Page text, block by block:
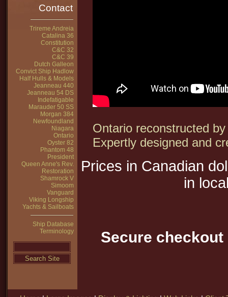
Contact
Trireme Andreia
Catalina 36
Constitution
C&C 32
C&C 39
Dutch Galleon
Convict Ship Hadlow
Half Hulls & Models
Jeanneau 440
Jeanneau 54 DS
Indefatigable
Marauder 50 SS
Morgan 384
Newfoundland
Niagara
Ontario
Oyster 82
Phantom 48
President
Queen Anne's Rev.
Restoration
Shamrock V
Simoom
Vanguard
Viking Longship
Yachts & Sailboats
Ship Database
Terminology
Ontario reconstructed
Expertly designed and
Prices in Canadian
in
Secure